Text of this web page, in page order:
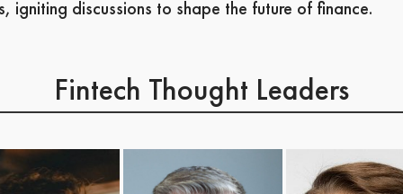
igniting discussions to shape the future of finance.
Fintech Thought Leaders
Colin is the CEO &
co-founder of Varo